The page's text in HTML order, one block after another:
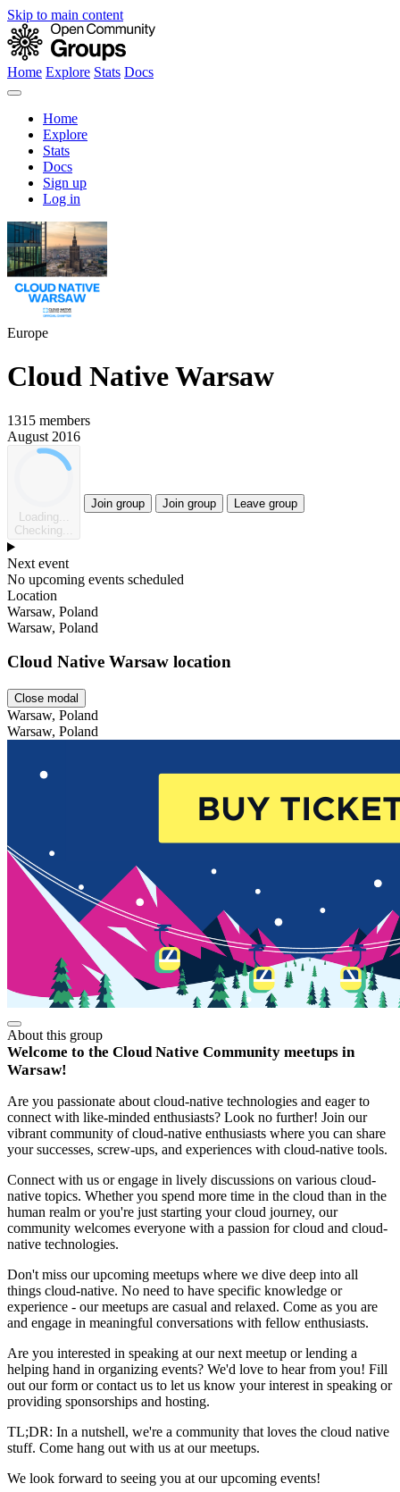
Skip to main content
Home Explore Stats Docs
Home
Explore
Stats
Docs
Sign up
Log in
Europe
Cloud Native Warsaw
1315 members
August 2016
Loading...
Checking...
Join group Join group Leave group
Next event
No upcoming events scheduled
Location
Warsaw, Poland
Warsaw, Poland
Cloud Native Warsaw location
Close modal
Warsaw, Poland
Warsaw, Poland
About this group
Welcome to the Cloud Native Community meetups in
Warsaw!
Are you passionate about cloud-native technologies and eager to
connect with like-minded enthusiasts? Look no further! Join our
vibrant community of cloud-native enthusiasts where you can share
your successes, screw-ups, and experiences with cloud-native tools.
Connect with us or engage in lively discussions on various cloud-
native topics. Whether you spend more time in the cloud than in the
human realm or you're just starting your cloud journey, our
community welcomes everyone with a passion for cloud and cloud-
native technologies.
Don't miss our upcoming meetups where we dive deep into all
things cloud-native. No need to have specific knowledge or
experience - our meetups are casual and relaxed. Come as you are
and engage in meaningful conversations with fellow enthusiasts.
Are you interested in speaking at our next meetup or lending a
helping hand in organizing events? We'd love to hear from you! Fill
out our form or contact us to let us know your interest in speaking or
providing sponsorships and hosting.
TL;DR: In a nutshell, we're a community that loves the cloud native
stuff. Come hang out with us at our meetups.
We look forward to seeing you at our upcoming events!